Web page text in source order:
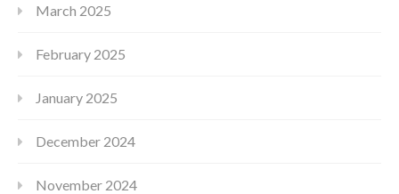
March 2025
February 2025
January 2025
December 2024
November 2024